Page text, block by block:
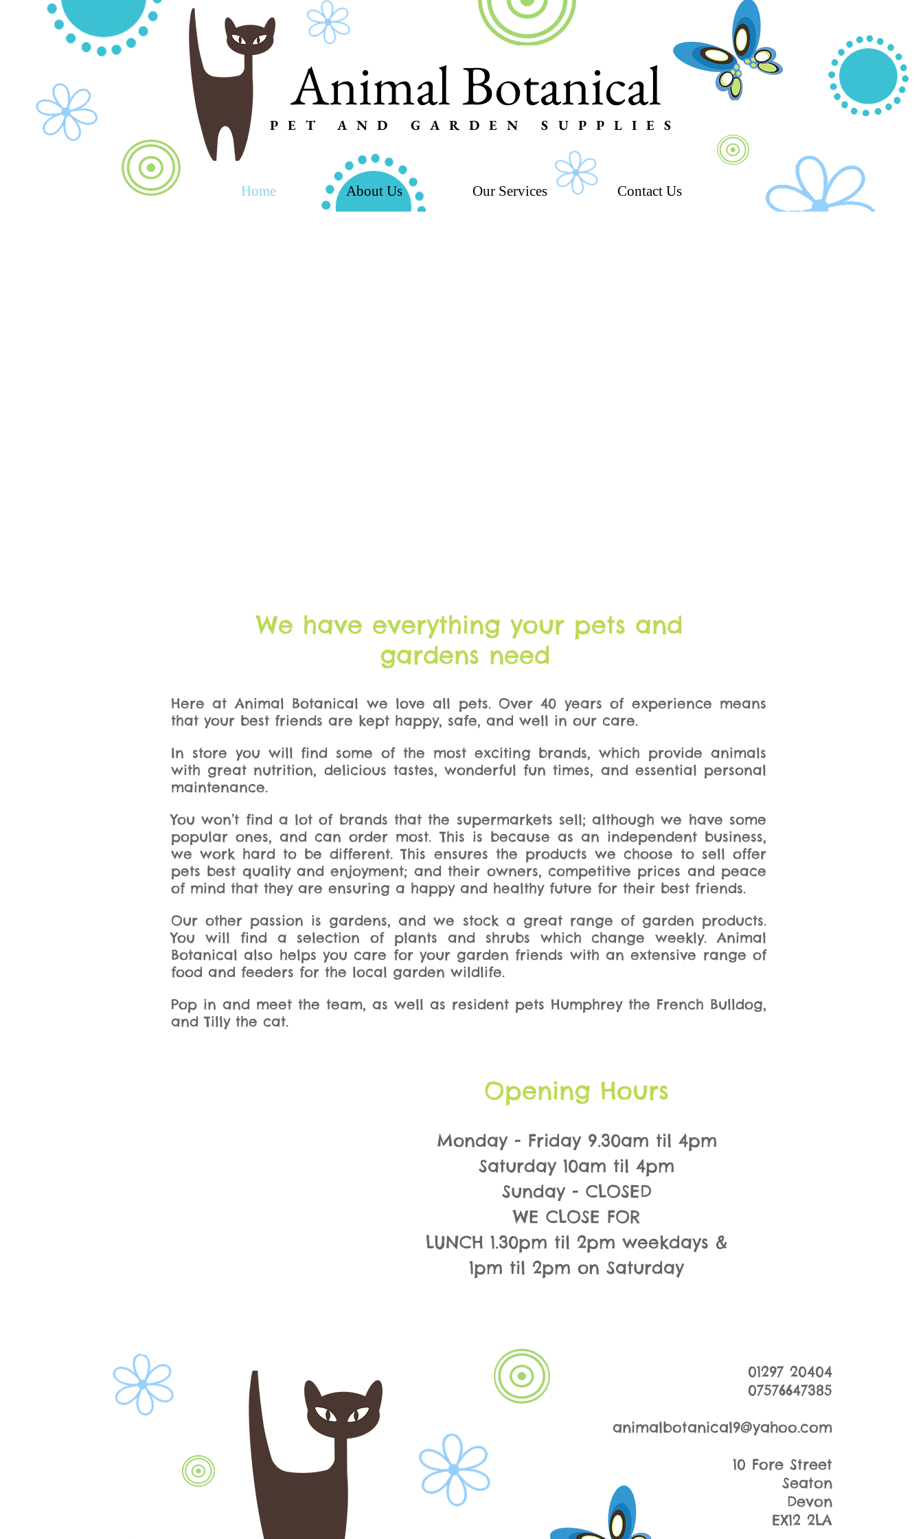
Home About Us Our Services Contact Us
Animal Botanical
PET AND GARDEN SUPPLIES
We have everything your pets and
gardens need
Here at Animal Botanical we love all pets. Over 40 years of experience means
that your best friends are kept happy, safe, and well in our care.
In store you will find some of the most exciting brands, which provide animals
with great nutrition, delicious tastes, wonderful fun times, and essential personal
maintenance.
You won’t find a lot of brands that the supermarkets sell; although we have some
popular ones, and can order most. This is because as an independent business,
we work hard to be different. This ensures the products we choose to sell offer
pets best quality and enjoyment; and their owners, competitive prices and peace
of mind that they are ensuring a happy and healthy future for their best friends.
Our other passion is gardens, and we stock a great range of garden products.
You will find a selection of plants and shrubs which change weekly. Animal
Botanical also helps you care for your garden friends with an extensive range of
food and feeders for the local garden wildlife.
Pop in and meet the team, as well as resident pets Humphrey the French Bulldog,
and Tilly the cat.
Opening Hours
Monday - Friday 9.30am til 4pm
Saturday 10am til 4pm
Sunday - CLOSED
WE CLOSE FOR
LUNCH 1.30pm til 2pm weekdays &
1pm til 2pm on Saturday
01297 20404
07576647385
animalbotanical9@yahoo.com
10 Fore Street
Seaton
Devon
EX12 2LA